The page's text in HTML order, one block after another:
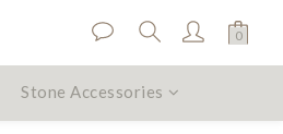
Stone Accessories